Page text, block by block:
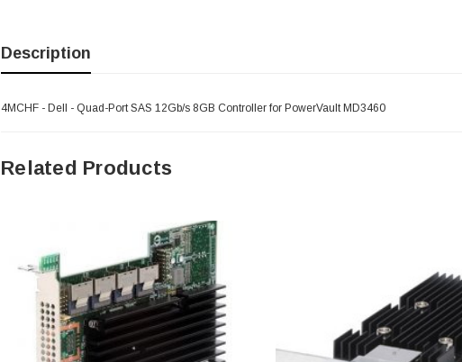
Description
4MCHF - Dell - Quad-Port SAS 12Gb/s 8GB Controller for PowerVault MD3460
Related Products